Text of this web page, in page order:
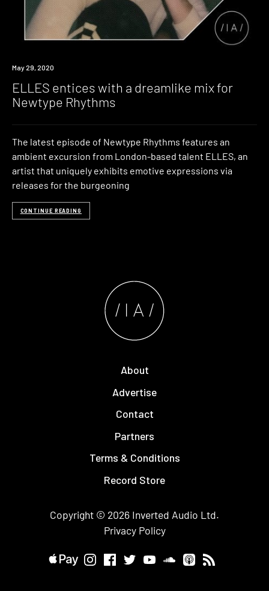
Listen
May 29, 2020
ELLES entices with a dreamlike mix for
Newtype Rhythms
The latest episode of Newtype Rhythms features an
ambient excursion from London-based talent ELLES, an
artist that uniquely exhibits emotive expressions via
releases for the burgeoning
CONTINUE READING
About
Advertise
Contact
Partners
Terms & Conditions
Record Store
Copyright © 2026 Inverted Audio Ltd.
Privacy Policy